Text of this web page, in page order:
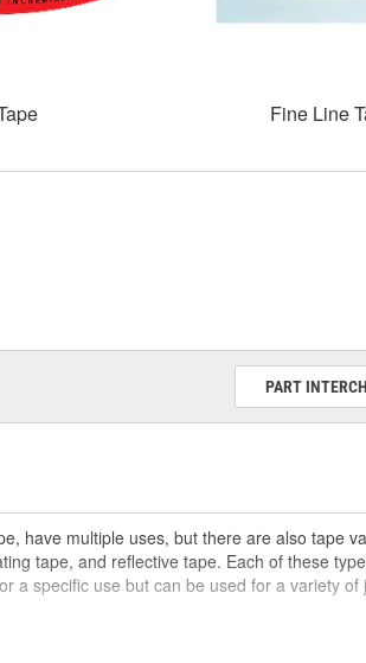
Fine Line
PART
have multiple uses, but there are also tape
tape, and reflective tape. Each of these
a specific use but can be used for a variety of